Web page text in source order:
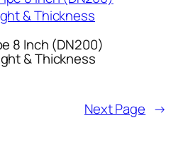
8 Inch (DN200)
& Thickness
Next Page →